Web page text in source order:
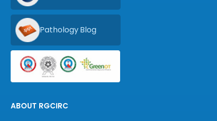
Pathology Blog
ABOUT RGCIRC